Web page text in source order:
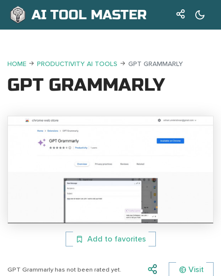
AI TOOL MASTER
HOME PRODUCTIVITY AI TOOLS GPT GRAMMARLY
GPT GRAMMARLY
Add to favorites
GPT Grammarly has not been rated yet. Visit